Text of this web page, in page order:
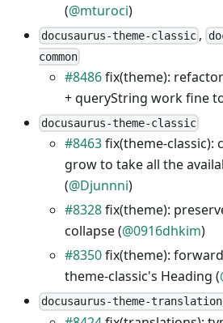
(@mturoci)
docusaurus-theme-classic ,
common
#8486fix(theme):
+ queryString work fine
docusaurus-theme-classic
#8463fix(theme-classic):
grow to take all the
(@Djunnni)
#8328fix(theme):
collapse (@0916dhkim)
#8350fix(theme):
theme-classic's Heading (
docusaurus-theme-